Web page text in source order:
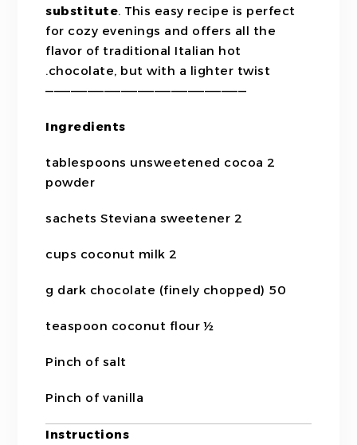
substitute. This easy recipe is perfect
for cozy evenings and offers all the
flavor of traditional Italian hot
chocolate, but with a lighter twist.
————————————————————————
Ingredients
2 tablespoons unsweetened cocoa
powder
2 sachets Steviana sweetener
2 cups coconut milk
50 g dark chocolate (finely chopped)
½ teaspoon coconut flour
Pinch of salt
Pinch of vanilla
Instructions